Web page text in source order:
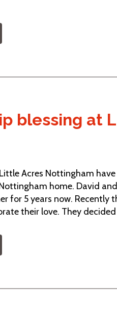
blessing at
Acres Nottingham
home. David
for 5 years now. Recently
their love. They